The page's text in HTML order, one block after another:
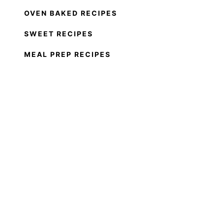
OVEN BAKED RECIPES
SWEET RECIPES
MEAL PREP RECIPES